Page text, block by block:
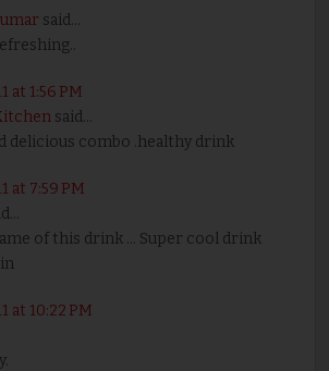
said...
at 1:56 PM
said...
delicious combo .healthy drink
at 7:59 PM
of this drink ... Super cool drink
at 10:22 PM